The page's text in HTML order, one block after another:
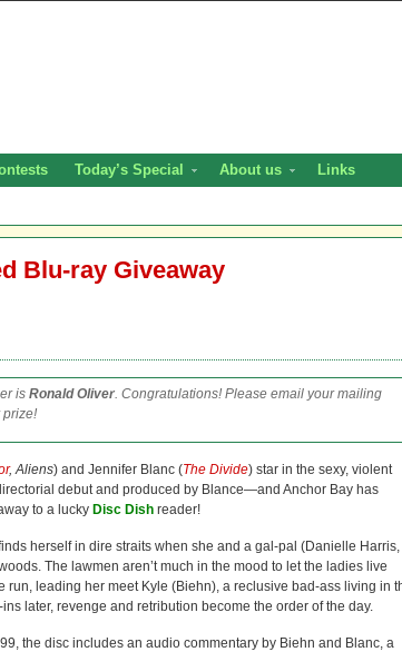
Today’s Special About us Links
Blu-ray Giveaway
is Ronald Oliver. Congratulations! Please email your mailing
prize!
, Aliens) and Jennifer Blanc (The Divide) star in the sexy, violent
debut and produced by Blance—and Anchor Bay has
to a lucky Disc Dish reader!
herself in dire straits when she and a gal-pal (Danielle Harris,
The lawmen aren’t much in the mood to let the ladies live
leading her meet Kyle (Biehn), a reclusive bad-ass living in
later, revenge and retribution become the order of the day.
the disc includes an audio commentary by Biehn and Blanc, a